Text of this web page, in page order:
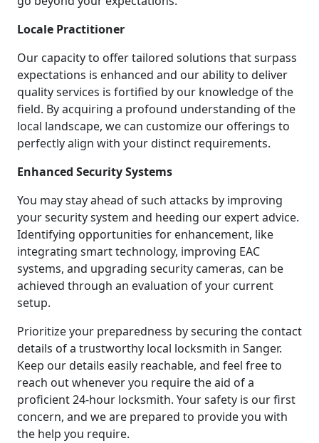
Locale Practitioner
Our capacity to offer tailored solutions that surpass
expectations is enhanced and our ability to deliver
quality services is fortified by our knowledge of the
field. By acquiring a profound understanding of the
local landscape, we can customize our offerings to
perfectly align with your distinct requirements.
Enhanced Security Systems
You may stay ahead of such attacks by improving
your security system and heeding our expert advice.
Identifying opportunities for enhancement, like
integrating smart technology, improving EAC
systems, and upgrading security cameras, can be
achieved through an evaluation of your current
setup.
Prioritize your preparedness by securing the contact
details of a trustworthy local locksmith in Sanger.
Keep our details easily reachable, and feel free to
reach out whenever you require the aid of a
proficient 24-hour locksmith. Your safety is our first
concern, and we are prepared to provide you with
the help you require.